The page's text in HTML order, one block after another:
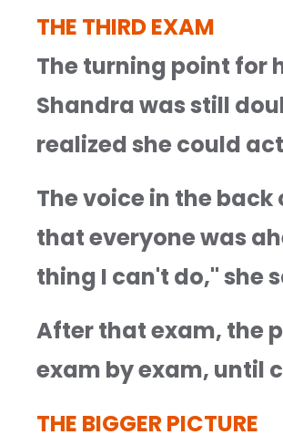
THE THIRD EXAM
The turning point for
Shandra was still
realized she could
The voice in the
that everyone was
thing I can't do," she
After that exam, the
exam by exam, until
THE BIGGER PICTURE